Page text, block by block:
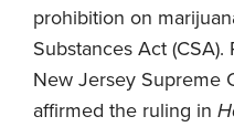
prohibition on
Substances Act
New Jersey Supreme
affirmed the ruling in